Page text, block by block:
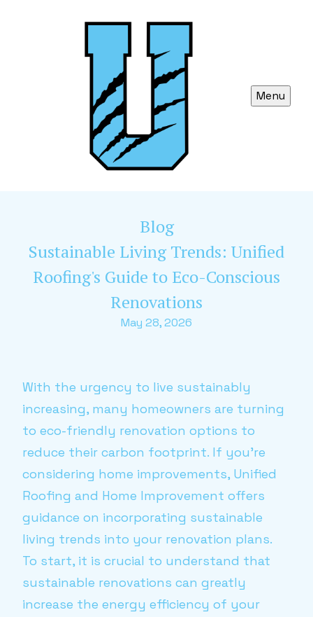
Menu
Blog
Sustainable Living Trends: Unified
Roofing's Guide to Eco-Conscious
Renovations
May 28, 2026
With the urgency to live sustainably
increasing, many homeowners are turning
to eco-friendly renovation options to
reduce their carbon footprint. If you're
considering home improvements, Unified
Roofing and Home Improvement offers
guidance on incorporating sustainable
living trends into your renovation plans.
To start, it is crucial to understand that
sustainable renovations can greatly
increase the energy efficiency of your